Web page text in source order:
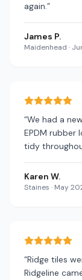
again.”
James P.
Maidenhead ·
“We had a
EPDM rubber
tidy
Karen W.
Staines · May
“Ridge tiles
Ridgeline